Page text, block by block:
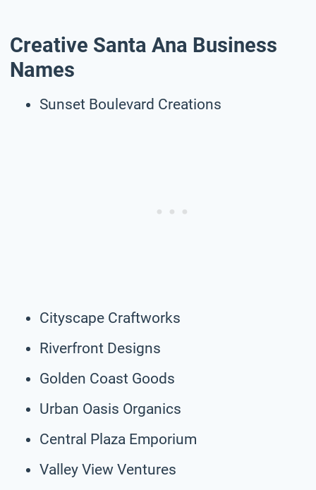
Creative Santa Ana Business
Names
Sunset Boulevard Creations
Cityscape Craftworks
Riverfront Designs
Golden Coast Goods
Urban Oasis Organics
Central Plaza Emporium
Valley View Ventures